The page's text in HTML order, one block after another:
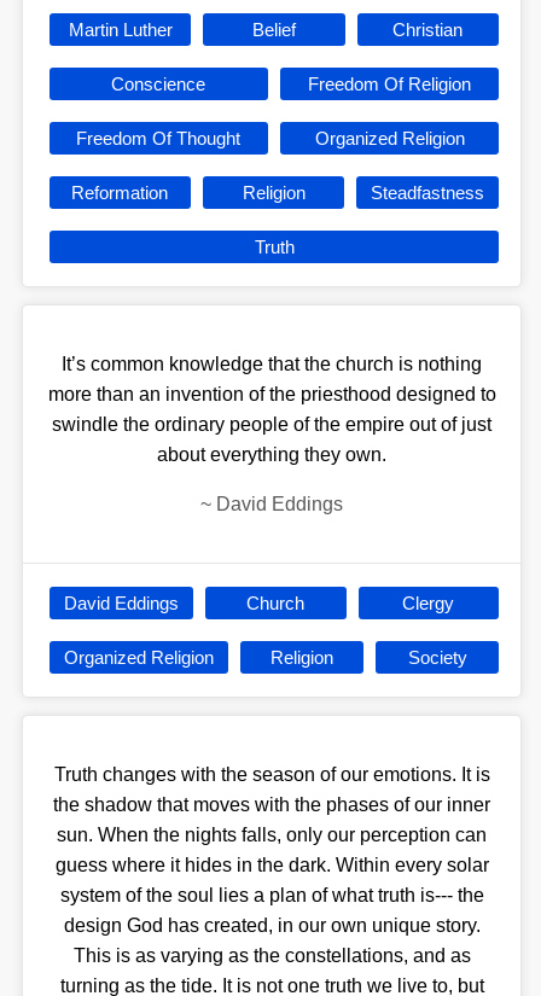
Martin Luther Belief Christian
Conscience Freedom Of Religion
Freedom Of Thought Organized Religion
Reformation Religion Steadfastness
Truth
It’s common knowledge that the church is nothing
more than an invention of the priesthood designed to
swindle the ordinary people of the empire out of just
about everything they own.
~ David Eddings
David Eddings Church Clergy
Organized Religion Religion Society
Truth changes with the season of our emotions. It is
the shadow that moves with the phases of our inner
sun. When the nights falls, only our perception can
guess where it hides in the dark. Within every solar
system of the soul lies a plan of what truth is--- the
design God has created, in our own unique story.
This is as varying as the constellations, and as
turning as the tide. It is not one truth we live to, but